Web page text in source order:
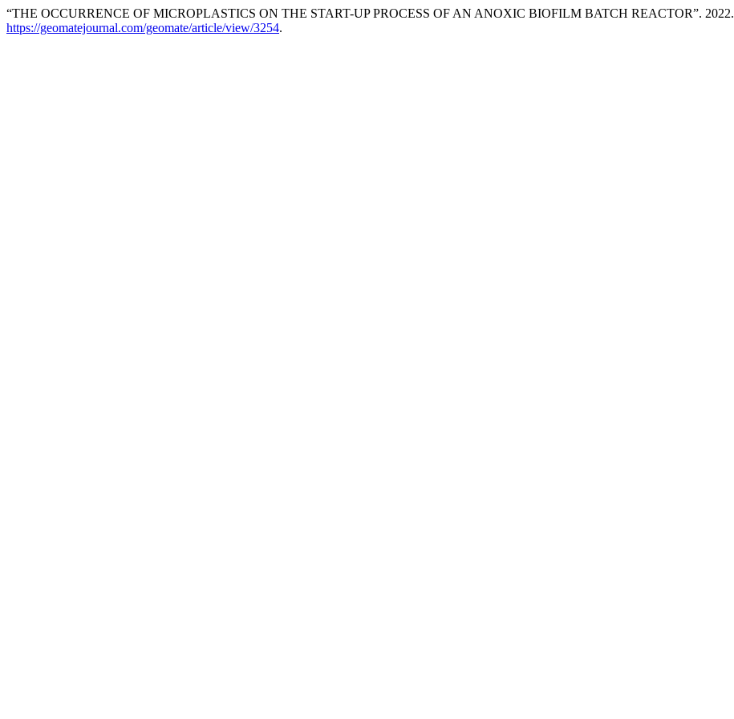
“THE OCCURRENCE OF MICROPLASTICS ON THE START-UP PROCESS OF AN ANOXIC BIOFILM BATCH REACTOR”. 2022.
https://geomatejournal.com/geomate/article/view/3254.